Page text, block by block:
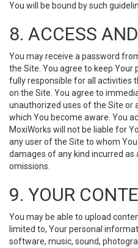
You will be bound by such
8. ACCESS
You may receive a password
the Site. You agree to keep Your
fully responsible for all activities
on the Site. You agree to
unauthorized uses of the Site or
which You become aware. You
MoxiWorks will not be liable for
any user of the Site to whom
damages of any kind incurred as
omissions.
9. YOUR
You may be able to upload
limited to, Your personal
software, music, sound,